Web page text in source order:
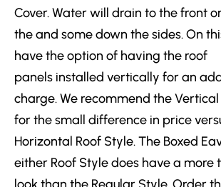
Cover. Water will drain to the front
the and some down the sides. On
have the option of having the roof
panels installed vertically for an
charge. We recommend the
for the small difference in price
Horizontal Roof Style. The Boxed
either Roof Style does have a more